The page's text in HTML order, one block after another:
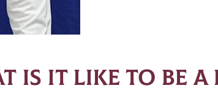
IS IT LIKE TO BE A